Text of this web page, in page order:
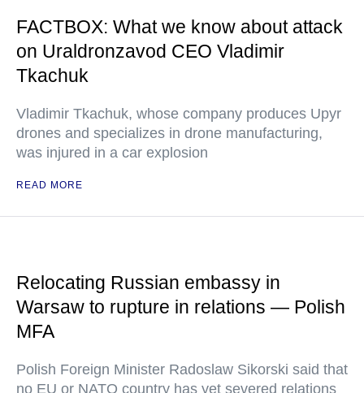
FACTBOX: What we know about attack
on Uraldronzavod CEO Vladimir
Tkachuk
Vladimir Tkachuk, whose company produces Upyr
drones and specializes in drone manufacturing,
was injured in a car explosion
READ MORE
Relocating Russian embassy in
Warsaw to rupture in relations — Polish
MFA
Polish Foreign Minister Radoslaw Sikorski said that
no EU or NATO country has yet severed relations